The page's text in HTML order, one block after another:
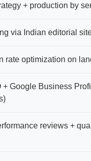
+ production by
via Indian editorial
rate optimization on
+ Google Business
reviews +